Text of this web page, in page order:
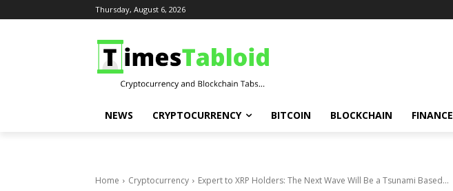
Thursday, August 6, 2026
NEWS CRYPTOCURRENCY BITCOIN BLOCKCHAIN FINANCE
Home Cryptocurrency Expert to XRP Holders: The Next Wave Will Be a Tsunami Based...